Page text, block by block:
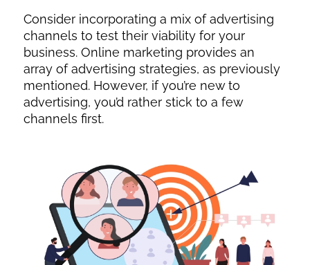
Consider incorporating a mix of advertising
channels to test their viability for your
business. Online marketing provides an
array of advertising strategies, as previously
mentioned. However, if you’re new to
advertising, you’d rather stick to a few
channels first.